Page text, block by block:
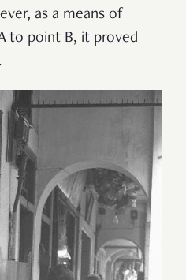
as a means of
to point B, it proved